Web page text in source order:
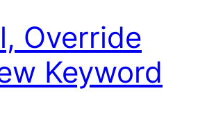
Override
Keyword